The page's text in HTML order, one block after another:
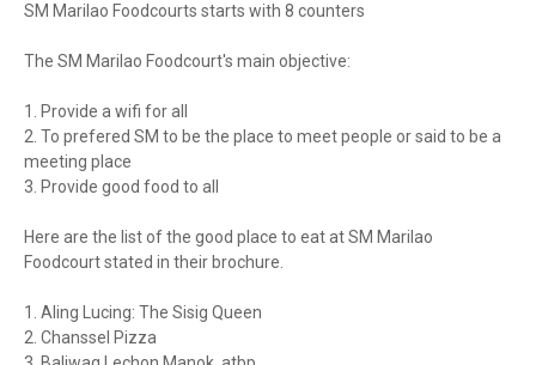
SM Marilao Foodcourts starts with 8 counters
The SM Marilao Foodcourt's main objective:
1. Provide a wifi for all
2. To prefered SM to be the place to meet people or said to be a
meeting place
3. Provide good food to all
Here are the list of the good place to eat at SM Marilao
Foodcourt stated in their brochure.
1. Aling Lucing: The Sisig Queen
2. Chanssel Pizza